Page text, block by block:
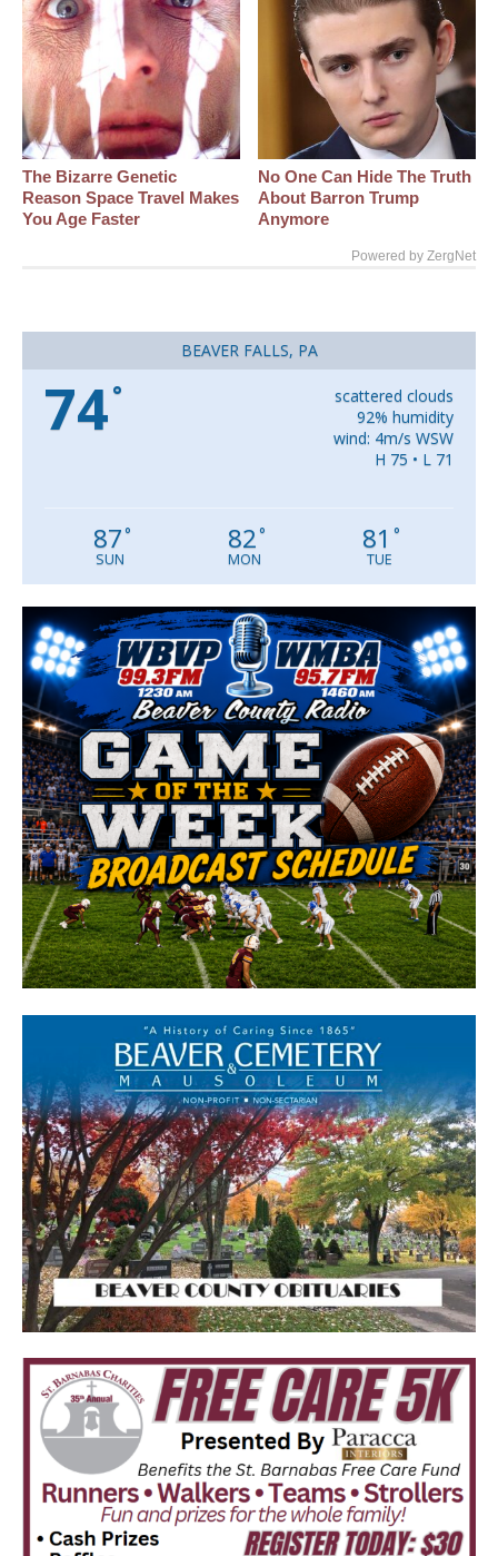
The Bizarre Genetic
Reason Space Travel Makes
You Age Faster
No One Can Hide The Truth
About Barron Trump
Anymore
Powered by ZergNet
BEAVER FALLS, PA
74°
scattered clouds
92% humidity
wind: 4m/s WSW
H 75 • L 71
87°
SUN
82°
MON
81 °
TUE